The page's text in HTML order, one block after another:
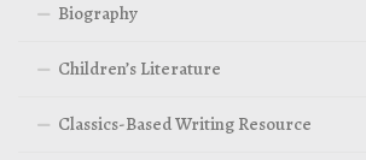
Biography
Children’s Literature
Classics-Based Writing Resource